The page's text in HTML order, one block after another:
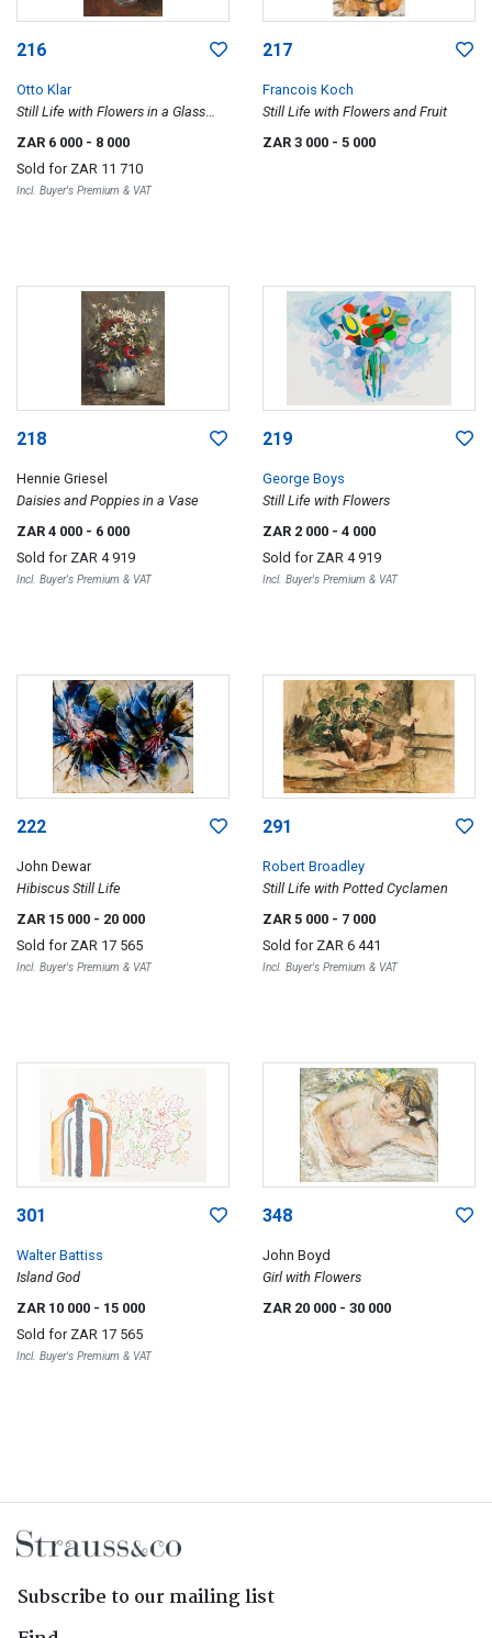
216
Otto Klar
Still Life with Flowers in a Glass
Vase
ZAR 6 000 - 8 000
Sold for ZAR 11 710
Incl. Buyer's Premium & VAT
217
Francois Koch
Still Life with Flowers and Fruit
ZAR 3 000 - 5 000
218
Hennie Griesel
Daisies and Poppies in a Vase
ZAR 4 000 - 6 000
Sold for ZAR 4 919
Incl. Buyer's Premium & VAT
219
George Boys
Still Life with Flowers
ZAR 2 000 - 4 000
Sold for ZAR 4 919
Incl. Buyer's Premium & VAT
222
John Dewar
Hibiscus Still Life
ZAR 15 000 - 20 000
Sold for ZAR 17 565
Incl. Buyer's Premium & VAT
291
Robert Broadley
Still Life with Potted Cyclamen
ZAR 5 000 - 7 000
Sold for ZAR 6 441
Incl. Buyer's Premium & VAT
301
Walter Battiss
Island God
ZAR 10 000 - 15 000
Sold for ZAR 17 565
Incl. Buyer's Premium & VAT
348
John Boyd
Girl with Flowers
ZAR 20 000 - 30 000
Subscribe to our mailing list